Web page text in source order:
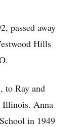
passed away
Hills
to Ray and
Illinois. Anna
in 1949